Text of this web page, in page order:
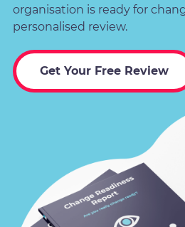
organisation is ready for
personalised review.
Get Your Free Review